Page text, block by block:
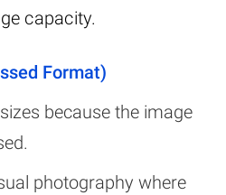
capacity.
Format)
because the image
photography where